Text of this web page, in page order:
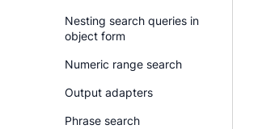
Nesting search queries in
object form
Numeric range search
Output adapters
Phrase search